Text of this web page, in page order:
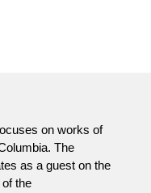
on works of
The
as a guest on the
the